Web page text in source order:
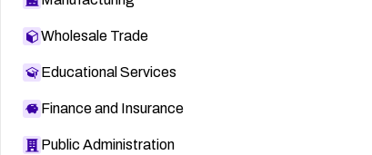
Wholesale Trade
Educational Services
Finance and Insurance
Public Administration